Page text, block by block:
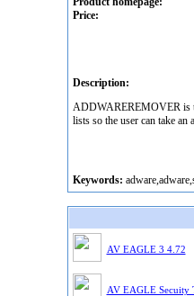
Price:
Description:
ADDWAREREMOVER is
lists so the user can take
Keywords:
AV EAGLE 3 4.72
AV EAGLE Secuity